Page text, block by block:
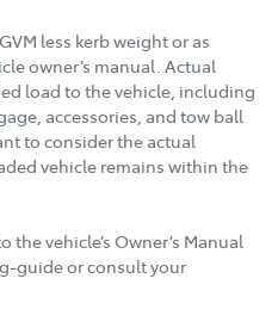
less kerb weight or as
owner’s manual. Actual
load to the vehicle, including
accessories, and tow ball
to consider the actual
vehicle remains within the
the vehicle’s Owner’s Manual
guide or consult your